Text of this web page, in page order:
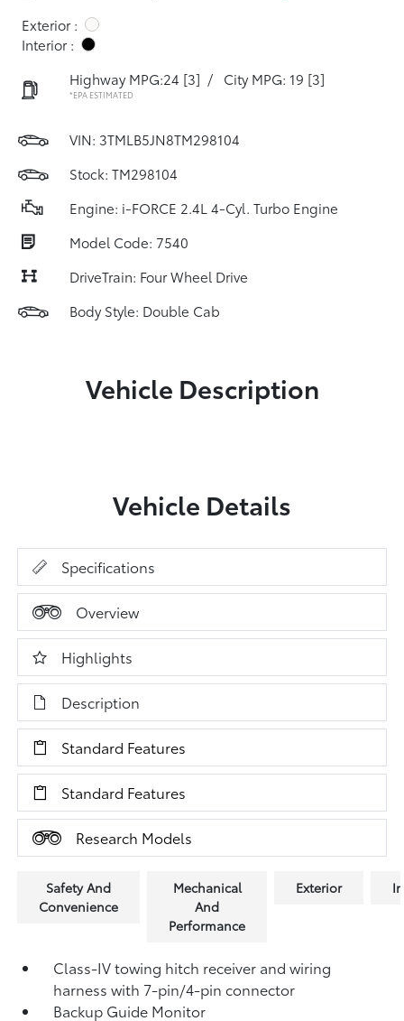
Exterior :
Interior :
Highway MPG:24 [3] / City MPG: 19 [3]
*EPA ESTIMATED
VIN: 3TMLB5JN8TM298104
Stock: TM298104
Engine: i-FORCE 2.4L 4-Cyl. Turbo Engine
Model Code: 7540
DriveTrain: Four Wheel Drive
Body Style: Double Cab
Vehicle Description
Vehicle Details
Specifications
Overview
Highlights
Description
Standard Features
Standard Features
Research Models
Safety And
Convenience
Mechanical
And
Performance
Exterior
Class-IV towing hitch receiver and wiring
harness with 7-pin/4-pin connector
Backup Guide Monitor